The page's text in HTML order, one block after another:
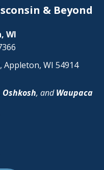
& Beyond
WI
WI 54914
Oshkosh, andWaupaca